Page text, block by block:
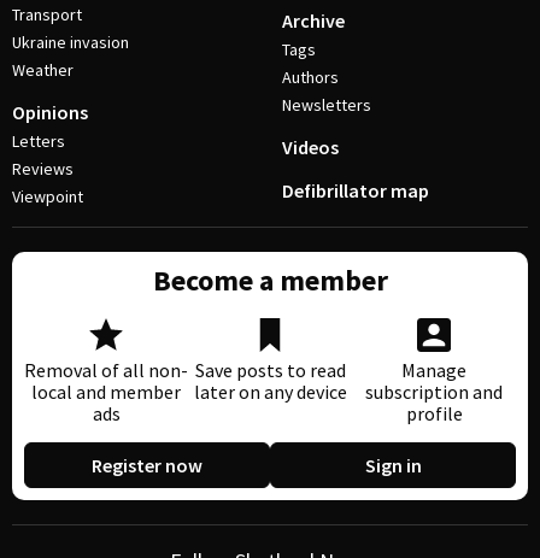
Transport
Ukraine invasion
Weather
Opinions
Letters
Reviews
Viewpoint
Archive
Tags
Authors
Newsletters
Videos
Defibrillator map
Become a member
Removal of all non-
local and member
ads
Save posts to read
later on any device
Manage
subscription and
profile
Register now Sign in